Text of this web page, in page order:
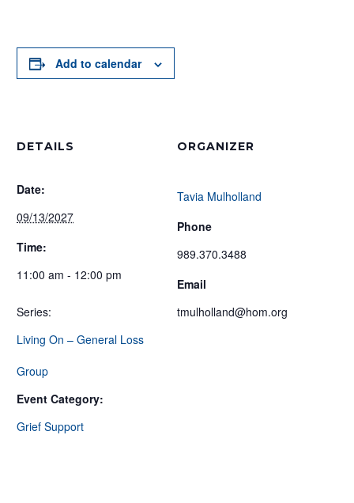
Add to calendar
DETAILS
Date:
09/13/2027
Time:
11:00 am - 12:00 pm
Series:
Living On – General Loss
Group
Event Category:
Grief Support
ORGANIZER
Tavia Mulholland
Phone
989.370.3488
Email
tmulholland@hom.org